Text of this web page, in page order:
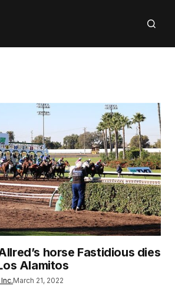
horse Fastidious dies
Alamitos
March 21, 2022